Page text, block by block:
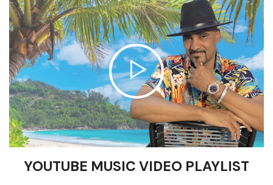
YOUTUBE MUSIC VIDEO PLAYLIST